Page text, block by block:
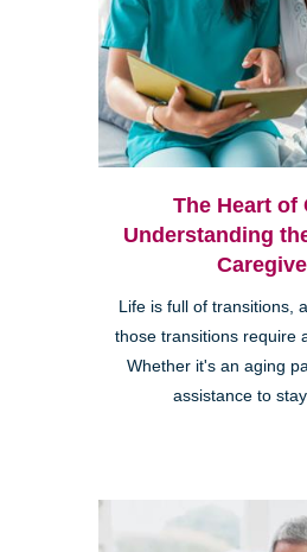
The Heart of
Understanding
Life is full of transitions,
those transitions require
Whether it's an aging
assistance to stay